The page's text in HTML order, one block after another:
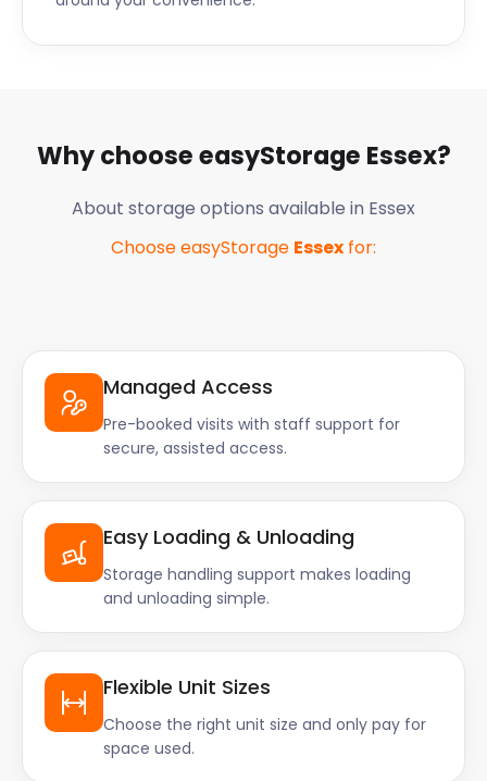
Why choose easyStorage Essex?
About storage options available in Essex
Choose easyStorage Essex for:
Managed Access
Pre-booked visits with staff support for
secure, assisted access.
Easy Loading & Unloading
Storage handling support makes loading
and unloading simple.
Flexible Unit Sizes
Choose the right unit size and only pay for
space used.